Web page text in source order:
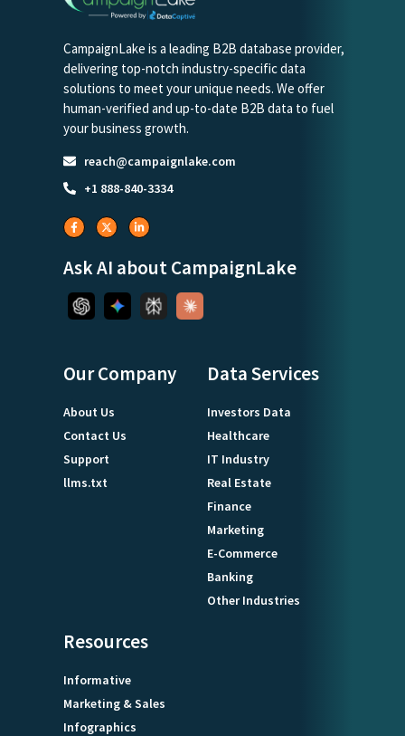
CampaignLake is a leading B2B database provider,
delivering top-notch industry-specific data
solutions to meet your unique needs. We offer
human-verified and up-to-date B2B data to fuel
your business growth.
reach@campaignlake.com
+1 888-840-3334
Ask AI about CampaignLake
Our Company
About Us
Contact Us
Support
llms.txt
Data Services
Investors Data
Healthcare
IT Industry
Real Estate
Finance
Marketing
E-Commerce
Banking
Other Industries
Resources
Informative
Marketing & Sales
Infographics